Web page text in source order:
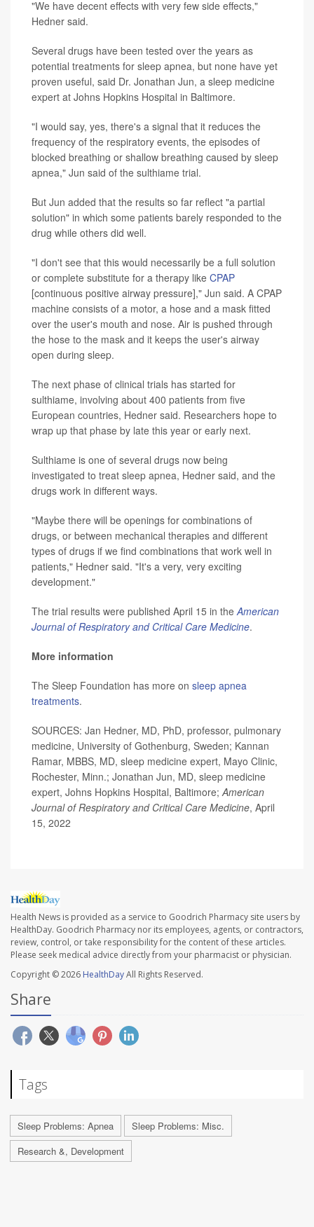
"We have decent effects with very few side effects,"
Hedner said.
Several drugs have been tested over the years as
potential treatments for sleep apnea, but none have yet
proven useful, said Dr. Jonathan Jun, a sleep medicine
expert at Johns Hopkins Hospital in Baltimore.
"I would say, yes, there's a signal that it reduces the
frequency of the respiratory events, the episodes of
blocked breathing or shallow breathing caused by sleep
apnea," Jun said of the sulthiame trial.
But Jun added that the results so far reflect "a partial
solution" in which some patients barely responded to the
drug while others did well.
"I don't see that this would necessarily be a full solution
or complete substitute for a therapy like CPAP
[continuous positive airway pressure]," Jun said. A CPAP
machine consists of a motor, a hose and a mask fitted
over the user's mouth and nose. Air is pushed through
the hose to the mask and it keeps the user's airway
open during sleep.
The next phase of clinical trials has started for
sulthiame, involving about 400 patients from five
European countries, Hedner said. Researchers hope to
wrap up that phase by late this year or early next.
Sulthiame is one of several drugs now being
investigated to treat sleep apnea, Hedner said, and the
drugs work in different ways.
"Maybe there will be openings for combinations of
drugs, or between mechanical therapies and different
types of drugs if we find combinations that work well in
patients," Hedner said. "It's a very, very exciting
development."
The trial results were published April 15 in the American
Journal of Respiratory and Critical Care Medicine.
More information
The Sleep Foundation has more on sleep apnea
treatments.
SOURCES: Jan Hedner, MD, PhD, professor, pulmonary
medicine, University of Gothenburg, Sweden; Kannan
Ramar, MBBS, MD, sleep medicine expert, Mayo Clinic,
Rochester, Minn.; Jonathan Jun, MD, sleep medicine
expert, Johns Hopkins Hospital, Baltimore; American
Journal of Respiratory and Critical Care Medicine, April
15, 2022
Health News is provided as a service to Goodrich Pharmacy site users by
HealthDay. Goodrich Pharmacy nor its employees, agents, or contractors,
review, control, or take responsibility for the content of these articles.
Please seek medical advice directly from your pharmacist or physician.
Copyright © 2026 HealthDayAll Rights Reserved.
Share
Tags
Sleep Problems: Apnea
Sleep Problems: Misc.
Research &, Development